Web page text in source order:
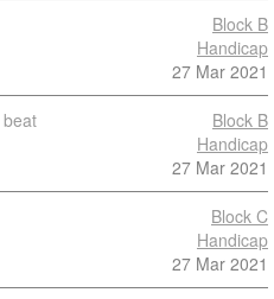
Block B
Handicap
27 Mar 2021
beat
Block B
Handicap
27 Mar 2021
Block C
Handicap
27 Mar 2021